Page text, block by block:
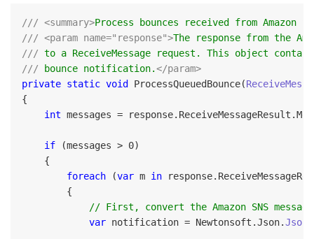
/// <summary>Process bounces received from Amazon
/// <param name="response">The response from the
/// to a ReceiveMessage request. This object
/// bounce notification.</param>
private static void ProcessQueuedBounce(
{
int messages =
if (messages > 0)
    {
foreach (var m in
        {
// First, convert the Amazon SNS
var notification = Newtonsoft.Json.